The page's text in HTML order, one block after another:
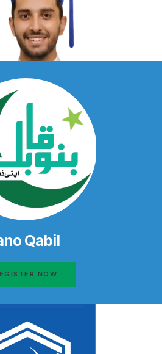
Qabil
NOW